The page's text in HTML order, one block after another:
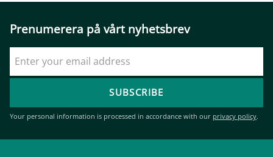
Prenumerera på vårt nyhetsbrev
SUBSCRIBE
Your personal information is processed in accordance with our privacy policy.